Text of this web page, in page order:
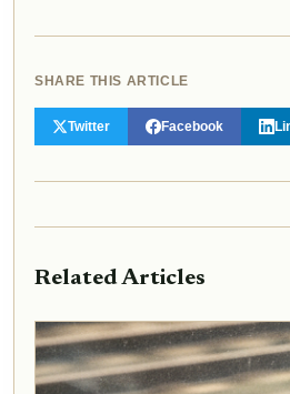
SHARE THIS ARTICLE
Twitter Facebook
Related Articles